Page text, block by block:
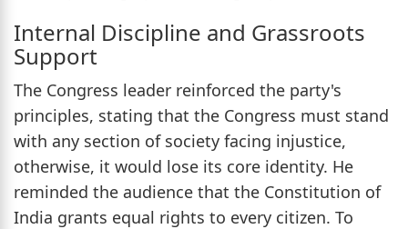
Internal Discipline and Grassroots
Support
The Congress leader reinforced the party's
principles, stating that the Congress must stand
with any section of society facing injustice,
otherwise, it would lose its core identity. He
reminded the audience that the Constitution of
India grants equal rights to every citizen. To